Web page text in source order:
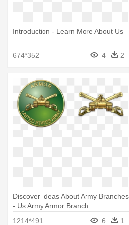
Introduction - Learn More About Us
674*352 4 2
Discover Ideas About Army Branches
- Us Army Armor Branch
1214*491
6 1